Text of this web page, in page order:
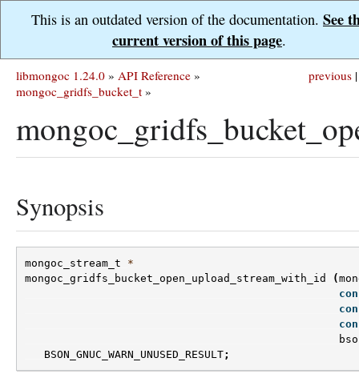
This is an outdated version of the documentation. See
current version of this page.
previous |
libmongoc 1.24.0 » API Reference »
mongoc_gridfs_bucket_t »
Synopsis
mongoc_stream_t
*
mongoc_gridfs_bucket_open_upload_stream_with_id
(
BSON_GNUC_WARN_UNUSED_RESULT;